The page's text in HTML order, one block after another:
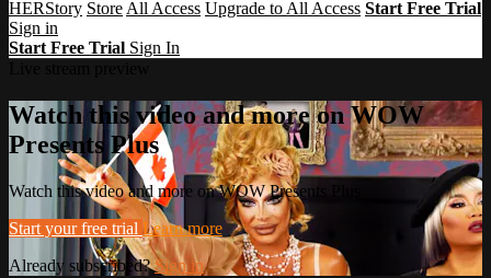
HERStory Store All Access Upgrade to All Access Start Free Trial
Sign in
Start Free Trial Sign In
Watch this video and more on WOW
Presents Plus
Watch this video and more on WOW Presents Plus
Start your free trial Learn more
Already subscribed?Sign in